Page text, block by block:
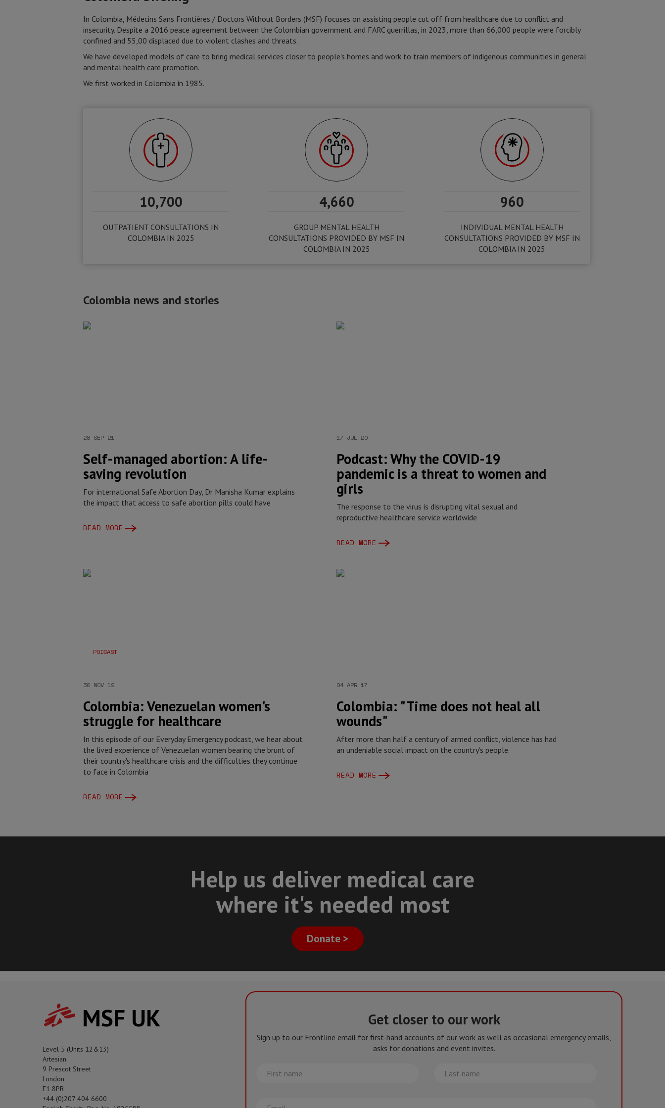
In Colombia, Médecins Sans Frontières / Doctors Without Borders (MSF) focuses on assisting people cut off from healthcare due to conflict and
insecurity. Despite a 2016 peace agreement between the Colombian government and FARC guerrillas, in 2023, more than 66,000 people were forcibly
confined and 55,00 displaced due to violent clashes and threats.
We have developed models of care to bring medical services closer to people's homes and work to train members of indigenous communities in general
and mental health care promotion.
We first worked in Colombia in 1985.
10,700
OUTPATIENT CONSULTATIONS IN
COLOMBIA IN 2025
4,660
GROUP MENTAL HEALTH
CONSULTATIONS PROVIDED BY MSF IN
COLOMBIA IN 2025
960
INDIVIDUAL MENTAL HEALTH
CONSULTATIONS PROVIDED BY MSF IN
COLOMBIA IN 2025
Colombia news and stories
28 SEP 21
Self-managed abortion: A life-
saving revolution
For international Safe Abortion Day, Dr Manisha Kumar explains
the impact that access to safe abortion pills could have
READ MORE
17 JUL 20
Podcast: Why the COVID-19
pandemic is a threat to women and
girls
The response to the virus is disrupting vital sexual and
reproductive healthcare service worldwide
READ MORE
PODCAST
30 NOV 19
Colombia: Venezuelan women's
struggle for healthcare
In this episode of our Everyday Emergency podcast, we hear about
the lived experience of Venezuelan women bearing the brunt of
their country's healthcare crisis and the difficulties they continue
to face in Colombia
READ MORE
04 APR 17
Colombia: "Time does not heal all
wounds"
After more than half a century of armed conflict, violence has had
an undeniable social impact on the country's people.
READ MORE
Help us deliver medical care
where it's needed most
Donate >
MSF UK
Level 5 (Units 12&13)
Artesian
9 Prescot Street
London
E1 8PR
+44 (0)207 404 6600
Get closer to our work
Sign up to our Frontline email for first-hand accounts of our work as well as occasional emergency emails,
asks for donations and event invites.
First
name
Last
name
Email